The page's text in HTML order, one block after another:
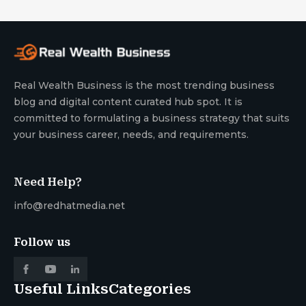
Real Wealth Business is the most trending business
blog and digital content curated hub spot. It is
committed to formulating a business strategy that suits
your business career, needs, and requirements.
Need Help?
info@redhatmedia.net
Follow us
Useful LinksCategories